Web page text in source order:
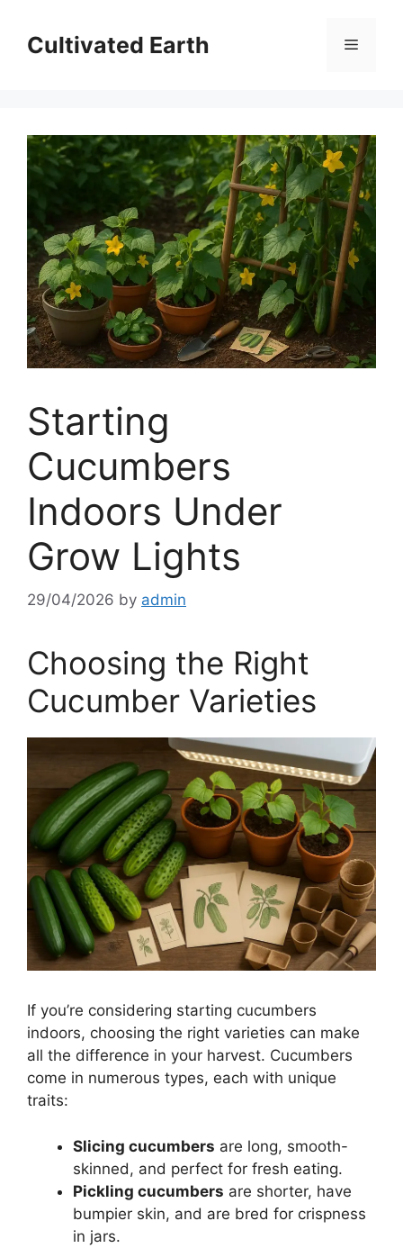
contentCultivated Earth Menu
Starting
Cucumbers
Indoors Under
Grow Lights
29/04/2026 by admin
Choosing the Right
Cucumber Varieties
If you’re considering starting cucumbers
indoors, choosing the right varieties can make
all the difference in your harvest. Cucumbers
come in numerous types, each with unique
traits:
Slicing cucumbers are long, smooth-
skinned, and perfect for fresh eating.
Pickling cucumbers are shorter, have
bumpier skin, and are bred for crispness
in jars.